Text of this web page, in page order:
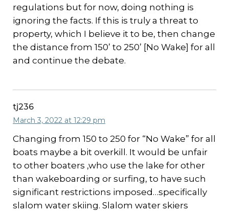
regulations but for now, doing nothing is
ignoring the facts. If this is truly a threat to
property, which I believe it to be, then change
the distance from 150’ to 250’ [No Wake] for all
and continue the debate.
tj236
March 3, 2022 at 12:29 pm
Changing from 150 to 250 for “No Wake” for all
boats maybe a bit overkill. It would be unfair
to other boaters ,who use the lake for other
than wakeboarding or surfing, to have such
significant restrictions imposed…specifically
slalom water skiing. Slalom water skiers